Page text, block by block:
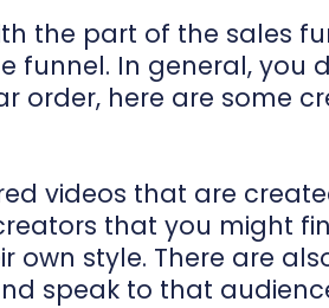
the part of the sales
funnel. In general, you
order, here are some
videos that are
that you might
style. There are
speak to that